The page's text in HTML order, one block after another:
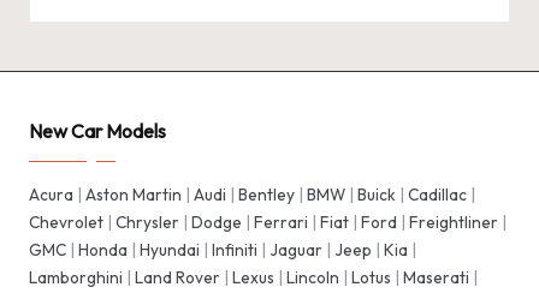
New Car Models
Acura | Aston Martin | Audi | Bentley | BMW | Buick | Cadillac |
Chevrolet | Chrysler | Dodge | Ferrari | Fiat | Ford | Freightliner |
GMC | Honda | Hyundai | Infiniti | Jaguar | Jeep | Kia |
Lamborghini | Land Rover | Lexus | Lincoln | Lotus | Maserati |